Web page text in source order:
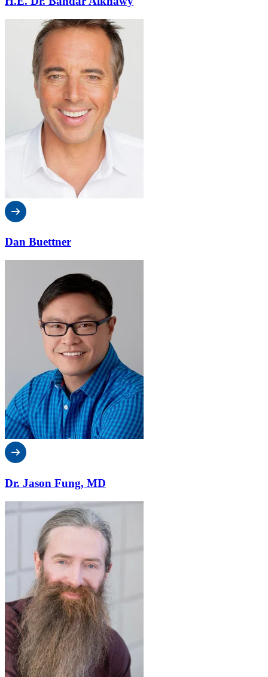
Dan Buettner
Dr. Jason Fung, MD